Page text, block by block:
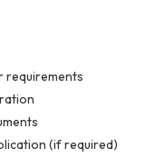
requirements
(if required)